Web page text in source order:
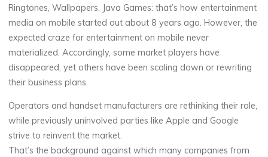
Ringtones, Wallpapers, Java Games: that’s how entertainment
media on mobile started out about 8 years ago. However, the
expected craze for entertainment on mobile never
materialized. Accordingly, some market players have
disappeared, yet others have been scaling down or rewriting
their business plans.
Operators and handset manufacturers are rethinking their role,
while previously uninvolved parties like Apple and Google
strive to reinvent the market.
That’s the background against which many companies from